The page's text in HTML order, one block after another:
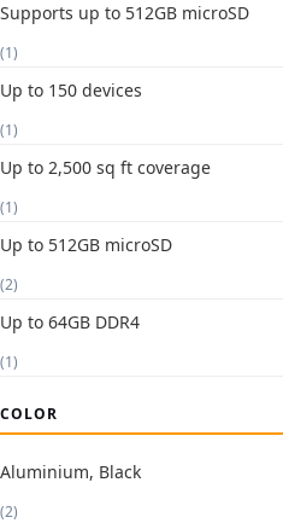
Supports up to 512GB microSD
(1)
Up to 150 devices
(1)
Up to 2,500 sq ft coverage
(1)
Up to 512GB microSD
(2)
Up to 64GB DDR4
(1)
COLOR
Aluminium, Black
(2)